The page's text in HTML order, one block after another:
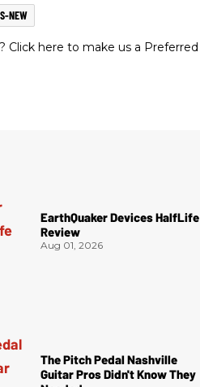
NEW
Click here to make us a Preferred
EarthQuaker Devices HalfLife
Review
Aug 01, 2026
The Pitch Pedal Nashville
Guitar Pros Didn't Know They